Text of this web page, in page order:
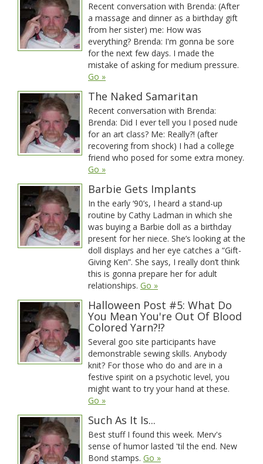
Recent conversation with Brenda: (After
a massage and dinner as a birthday gift
from her sister) me: How was
everything? Brenda: I'm gonna be sore
for the next few days. I made the
mistake of asking for medium pressure.
Go »
The Naked Samaritan
Recent conversation with Brenda:
Brenda: Did I ever tell you I posed nude
for an art class? Me: Really?! (after
recovering from shock) I had a college
friend who posed for some extra money.
Go »
Barbie Gets Implants
In the early ‘90’s, I heard a stand-up
routine by Cathy Ladman in which she
was buying a Barbie doll as a birthday
present for her niece. She’s looking at the
doll displays and her eye catches a “Gift-
Giving Ken”. She says, I really don’t think
this is gonna prepare her for adult
relationships. Go »
Halloween Post #5: What Do
You Mean You're Out Of Blood
Colored Yarn?!?
Several goo site participants have
demonstrable sewing skills. Anybody
knit? For those who do and are in a
festive spirit on a psychotic level, you
might want to try your hand at these.
Go »
Such As It Is...
Best stuff I found this week. Merv's
sense of humor lasted 'til the end. New
Bond stamps. Go »